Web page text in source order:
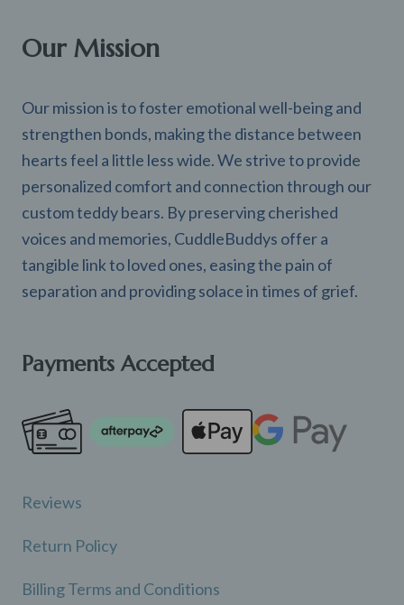
Our Mission
Our mission is to foster emotional well-being and
strengthen bonds, making the distance between
hearts feel a little less wide. We strive to provide
personalized comfort and connection through our
custom teddy bears. By preserving cherished
voices and memories, CuddleBuddys offer a
tangible link to loved ones, easing the pain of
separation and providing solace in times of grief.
Payments Accepted
Reviews
Return Policy
Billing Terms and Conditions